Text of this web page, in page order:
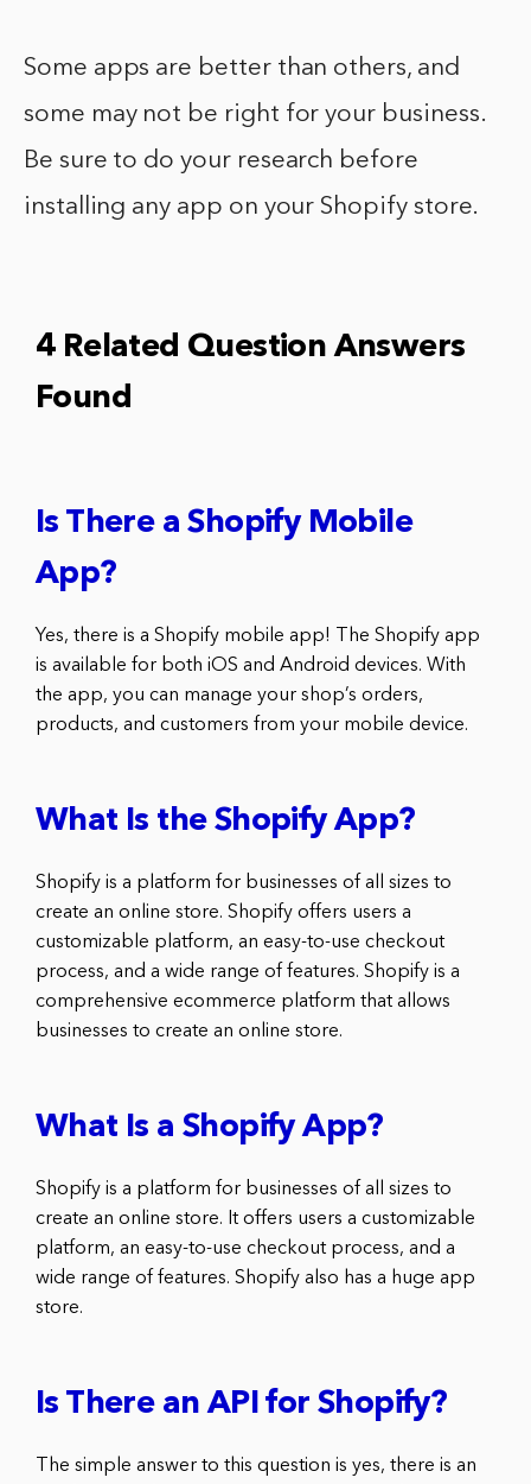
Some apps are better than others, and
some may not be right for your business.
Be sure to do your research before
installing any app on your Shopify store.
4 Related Question Answers
Found
Is There a Shopify Mobile
App?
Yes, there is a Shopify mobile app! The Shopify app
is available for both iOS and Android devices. With
the app, you can manage your shop’s orders,
products, and customers from your mobile device.
What Is the Shopify App?
Shopify is a platform for businesses of all sizes to
create an online store. Shopify offers users a
customizable platform, an easy-to-use checkout
process, and a wide range of features. Shopify is a
comprehensive ecommerce platform that allows
businesses to create an online store.
What Is a Shopify App?
Shopify is a platform for businesses of all sizes to
create an online store. It offers users a customizable
platform, an easy-to-use checkout process, and a
wide range of features. Shopify also has a huge app
store.
Is There an API for Shopify?
The simple answer to this question is yes, there is an